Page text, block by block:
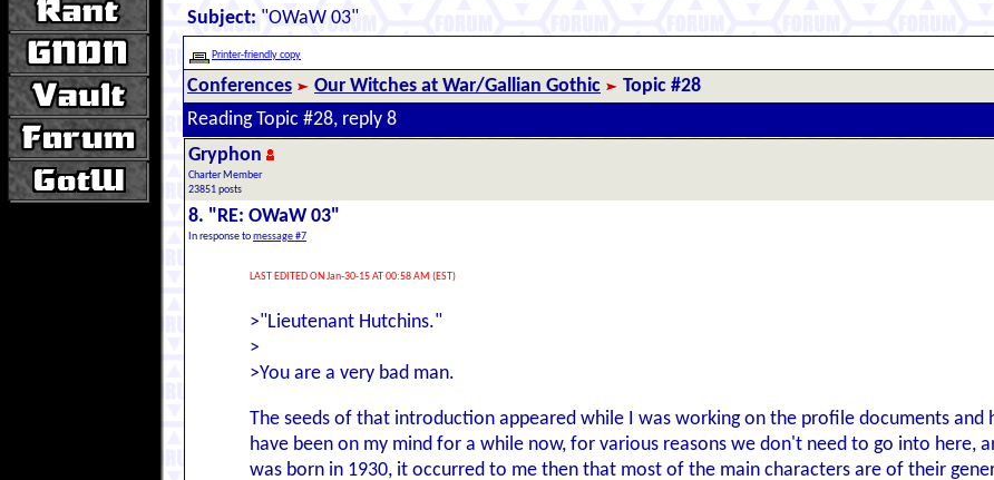
Subject: "OWaW 03"
Printer-friendly copy
Conferences Our Witches at War/Gallian Gothic
Topic #28
Reading Topic #28, reply 8
Gryphon
Charter Member
23851 posts
8. "RE: OWaW 03"
In response tomessage #7
LAST EDITED ON Jan-30-15 AT 00:58 AM (EST)
>"Lieutenant Hutchins."
>
>You are a very bad man.
The seeds of that introduction appeared while I was working on the profile documents
have been on my mind for a while now, for various reasons we don't need to go into here,
was born in 1930, it occurred to me then that most of the main characters are of their